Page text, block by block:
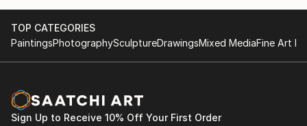
TOP CATEGORIES
PaintingsPhotographySculptureDrawingsMixed MediaFine Art
Sign Up to Receive 10% Off Your First Order